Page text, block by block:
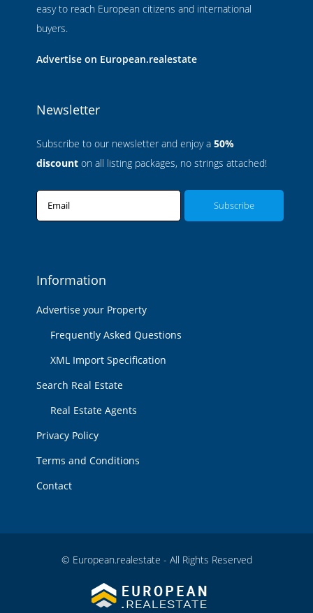
easy to reach European citizens and international
buyers.
Advertise on European.realestate
Newsletter
Subscribe to our newsletter and enjoy a 50%
discount on all listing packages, no strings attached!
Email
Information
Advertise your Property
Frequently Asked Questions
XML Import Specification
Search Real Estate
Real Estate Agents
Privacy Policy
Terms and Conditions
Contact
© European.realestate - All Rights Reserved